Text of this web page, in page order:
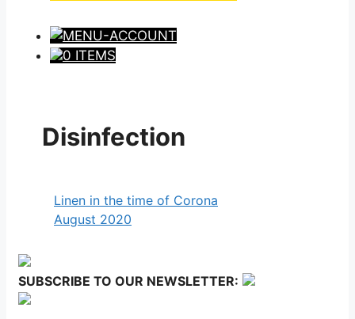
0 ITEMS
Disinfection
Linen in the time of Corona
August 2020
SUBSCRIBE TO OUR NEWSLETTER: